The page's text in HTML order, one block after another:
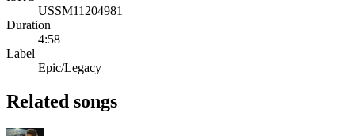
USSM11204981
Duration
4:58
Label
Epic/Legacy
Related songs